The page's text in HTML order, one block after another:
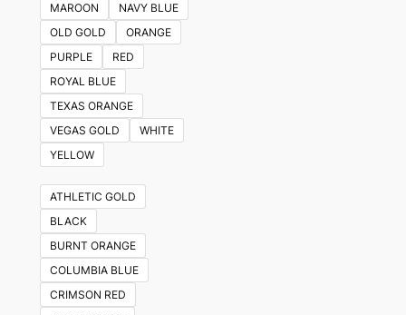
MAROON
NAVY BLUE
OLD GOLD
ORANGE
PURPLE
RED
ROYAL BLUE
TEXAS ORANGE
VEGAS GOLD
WHITE
YELLOW
ATHLETIC GOLD
BLACK
BURNT ORANGE
COLUMBIA BLUE
CRIMSON RED